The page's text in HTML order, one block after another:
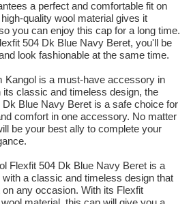
a perfect and comfortable fit on
quality wool material gives it
you can enjoy this cap for a long time.
504 Dk Blue Navy Beret, you'll be
look fashionable at the same time.
Kangol is a must-have accessory in
classic and timeless design, the
Dk Blue Navy Beret is a safe choice for
comfort in one accessory. No matter
be your best ally to complete your
Flexfit 504 Dk Blue Navy Beret is a
a classic and timeless design that
any occasion. With its Flexfit